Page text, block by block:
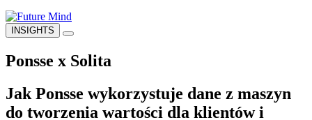
INSIGHTS
Ponsse x Solita
Jak Ponsse wykorzystuje dane z maszyn
do tworzenia wartości dla klientów i